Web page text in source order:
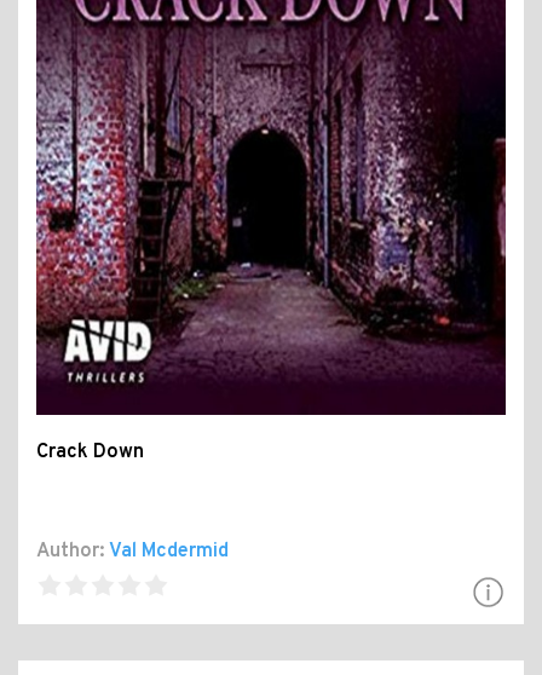
Crack Down
Author: Val Mcdermid